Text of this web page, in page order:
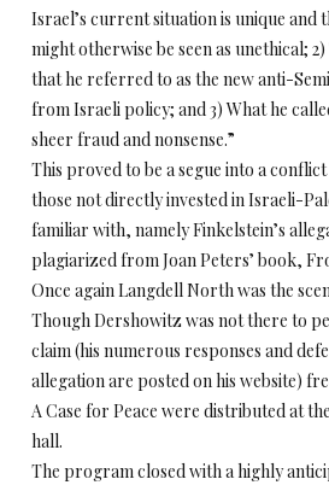
Israel’s current situation is unique and
might otherwise be seen as unethical;
that he referred to as the new anti-
from Israeli policy; and 3) What he
sheer fraud and nonsense.”
This proved to be a segue into a
those not directly invested in Israeli-
familiar with, namely Finkelstein’s
plagiarized from Joan Peters’ book,
Once again Langdell North was the
Though Dershowitz was not there to
claim (his numerous responses and
allegation are posted on his website)
A Case for Peace were distributed at
hall.
The program closed with a highly